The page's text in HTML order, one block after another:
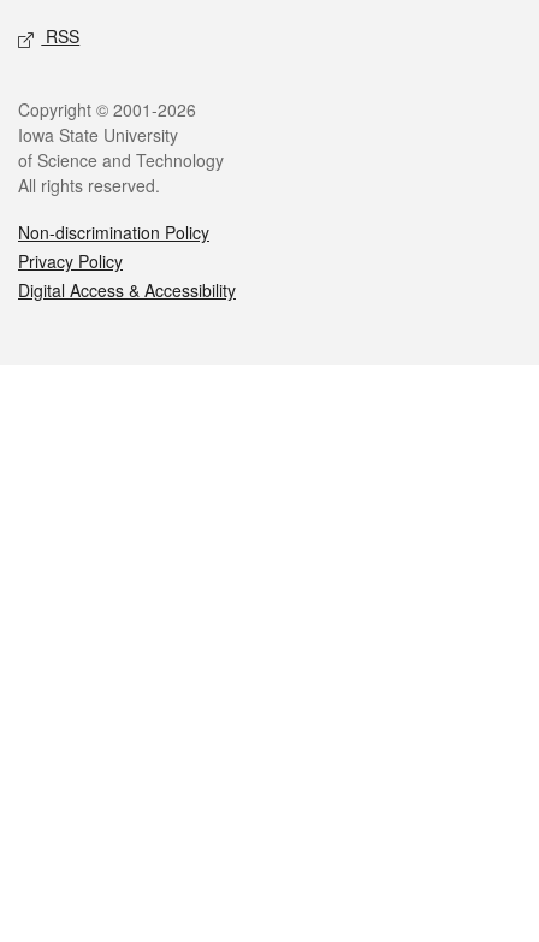
RSS
Legal
Copyright © 2001-2026
Iowa State University
of Science and Technology
All rights reserved.
Non-discrimination Policy
Privacy Policy
Digital Access & Accessibility